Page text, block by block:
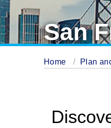
San
Home Plan